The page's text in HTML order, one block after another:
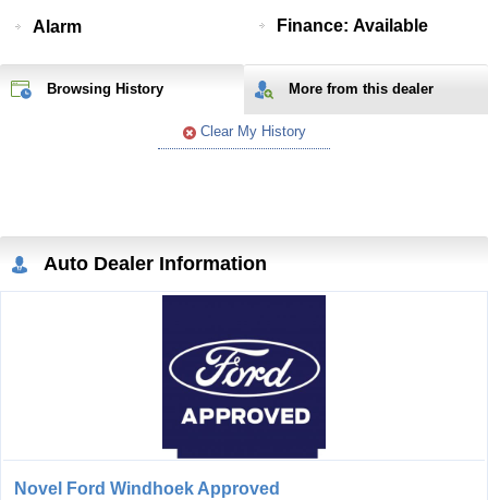
Alarm Finance: Available
Browsing History More from this dealer
Clear My History
Auto Dealer Information
Novel Ford Windhoek Approved